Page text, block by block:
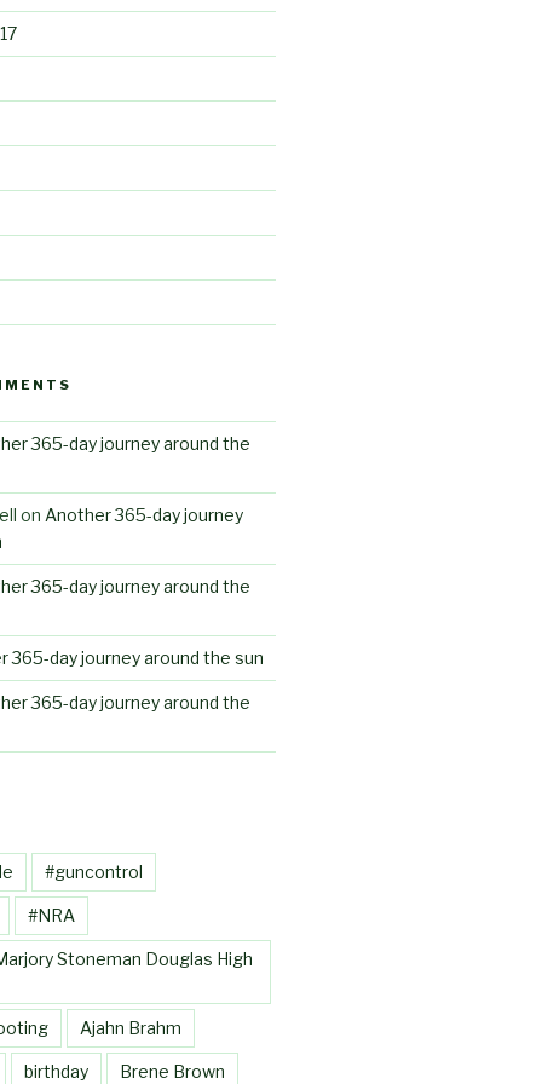
365-day journey around the
on Another 365-day journey
365-day journey around the
365-day journey around the sun
365-day journey around the
#guncontrol
#NRA
Stoneman Douglas High
Ajahn Brahm
birthday Brene Brown